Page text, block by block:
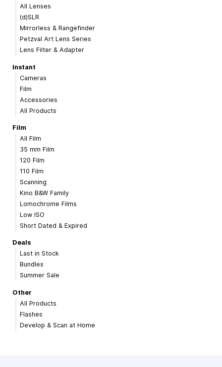
All Lenses
(d)SLR
Mirrorless & Rangefinder
Petzval Art Lens Series
Lens Filter & Adapter
Instant
Cameras
Film
Accessories
All Products
Film
All Film
35 mm Film
120 Film
110 Film
Scanning
Kino B&W Family
Lomochrome Films
Low ISO
Short Dated & Expired
Deals
Last in Stock
Bundles
Summer Sale
Other
All Products
Flashes
Develop & Scan at Home